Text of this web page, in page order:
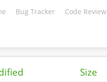
Bug Tracker Code Review
Size